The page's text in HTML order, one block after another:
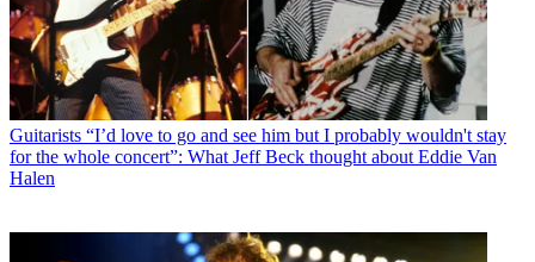
Guitarists “I’d love to go and see him but I probably wouldn't stay
for the whole concert”: What Jeff Beck thought about Eddie Van
Halen